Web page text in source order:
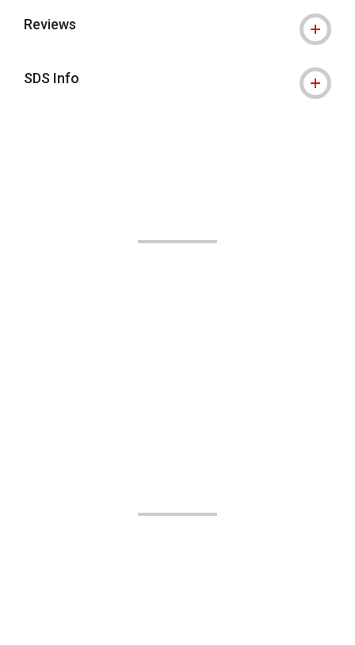
Reviews
SDS Info